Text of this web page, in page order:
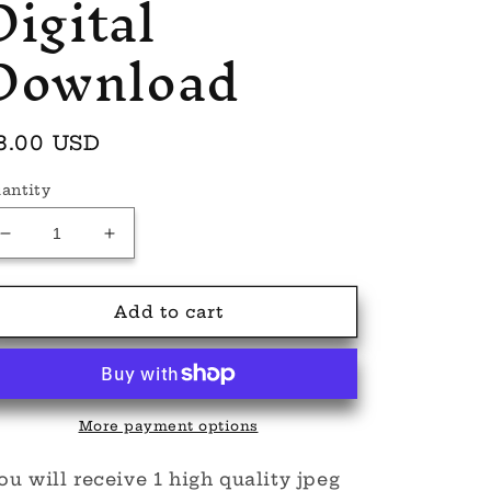
USD
Decrease
quantity
for
and
Digital
Download
Increase
quantity
for
Bones
and
seamless
Digital
Download
Add to cart
More payment options
will receive 1 high quality jpeg